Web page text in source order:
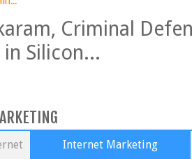
Criminal
Silicon...
Internet Marketing